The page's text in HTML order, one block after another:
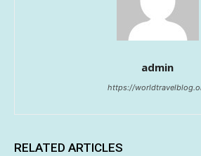
admin
https://
RELATED ARTICLES